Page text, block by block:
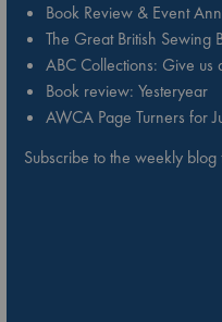
Book Review & Event
The Great British
ABC Collections: Give us
Book review: Yesteryear
AWCA Page Turners for
Subscribe to the weekly